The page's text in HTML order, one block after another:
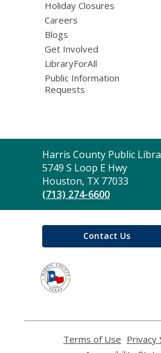
Holiday Closures
Careers
Blogs
Get Involved
LibraryForAll
Public Information
Requests
Contact
the
Library
Harris County Public
5749 S Loop E Hwy
Houston, TX 77033
(713) 274-6600
Contact Us
Terms of Use Privacy